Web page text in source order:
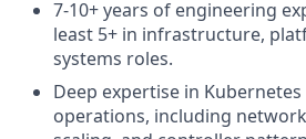
7-10+ years of engineering
least 5+ in infrastructure,
systems roles.
Deep expertise in
operations, including